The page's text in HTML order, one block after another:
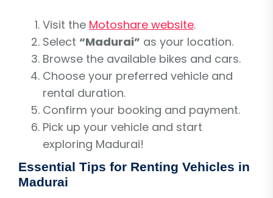
Visit the Motoshare website.
Select “Madurai” as your location.
Browse the available bikes and cars.
Choose your preferred vehicle and
rental duration.
Confirm your booking and payment.
Pick up your vehicle and start
exploring Madurai!
Essential Tips for Renting Vehicles in
Madurai